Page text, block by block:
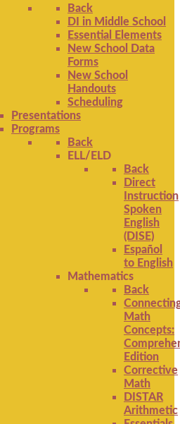
Back
DI in Middle School
Essential Elements
New School Data
Forms
New School
Handouts
Scheduling
Presentations
Programs
Back
ELL/ELD
Back
Direct
Instruction
Spoken
English
(DISE)
Español
to English
Mathematics
Back
Math
Concepts:
Edition
Corrective
Math
DISTAR
Arithmetic